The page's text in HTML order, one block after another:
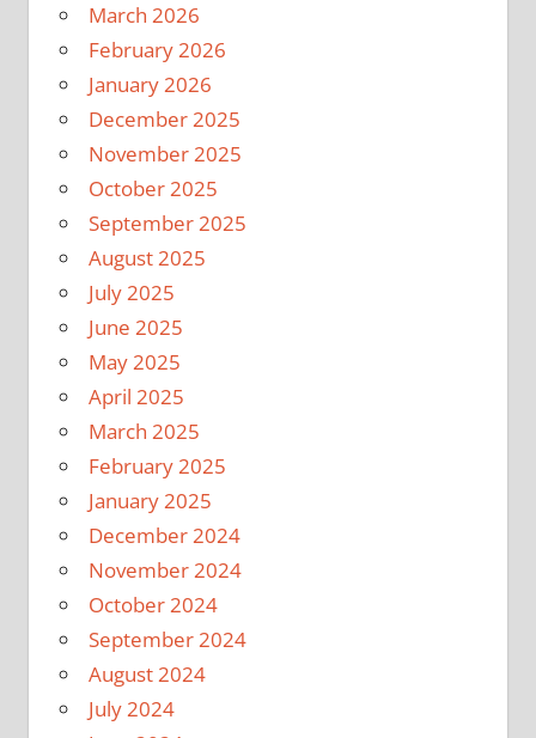
March 2026
February 2026
January 2026
December 2025
November 2025
October 2025
September 2025
August 2025
July 2025
June 2025
May 2025
April 2025
March 2025
February 2025
January 2025
December 2024
November 2024
October 2024
September 2024
August 2024
July 2024